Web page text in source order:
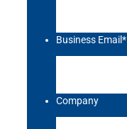
Business Email*
Company